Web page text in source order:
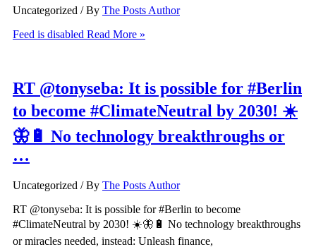
Uncategorized / By The Posts Author
Feed is disabled Read More »
RT @tonyseba: It is possible for #Berlin
to become #ClimateNeutral by 2030! ☀️
🦋🔋 No technology breakthroughs or
…
Uncategorized / By The Posts Author
RT @tonyseba: It is possible for #Berlin to become
#ClimateNeutral by 2030! ☀️🦋🔋 No technology breakthroughs
or miracles needed, instead: Unleash finance,